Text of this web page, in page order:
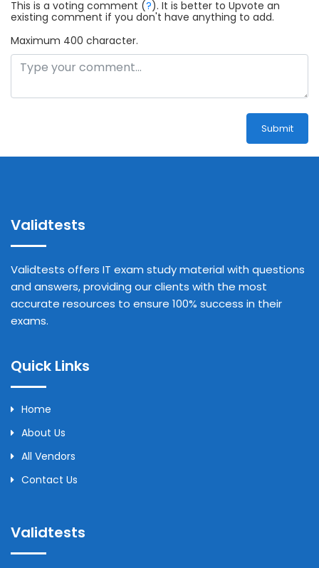
This is a voting comment (?). It is better to Upvote an
existing comment if you don't have anything to add.
Maximum 400 character.
Submit
Validtests
Validtests offers IT exam study material with questions
and answers, providing our clients with the most
accurate resources to ensure 100% success in their
exams.
Quick Links
Home
About Us
All Vendors
Contact Us
Validtests